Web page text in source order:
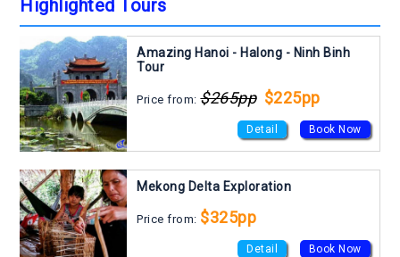
Highlighted Tours
Amazing Hanoi - Halong - Ninh Binh
Tour
Price from:$265pp $225pp
Detail Book Now
Mekong Delta Exploration
Price from: $325pp
Detail Book Now